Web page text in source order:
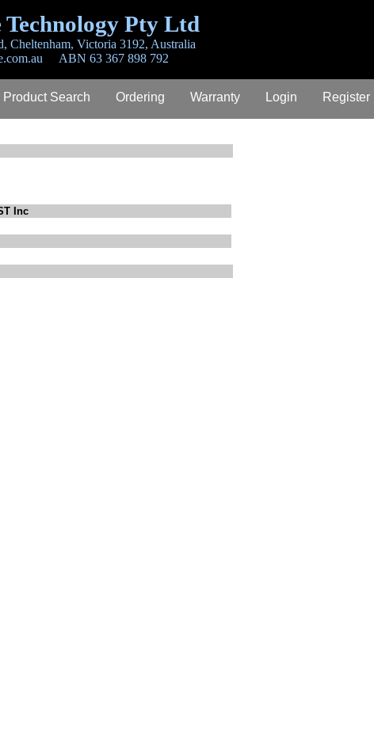
Technology Pty Ltd
Cheltenham, Victoria 3192, Australia
ABN 63 367 898 792
Product Search Ordering Warranty Login Register
Inc